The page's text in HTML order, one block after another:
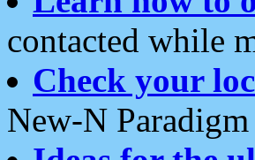
contacted while
Check your
New-N Paradigm